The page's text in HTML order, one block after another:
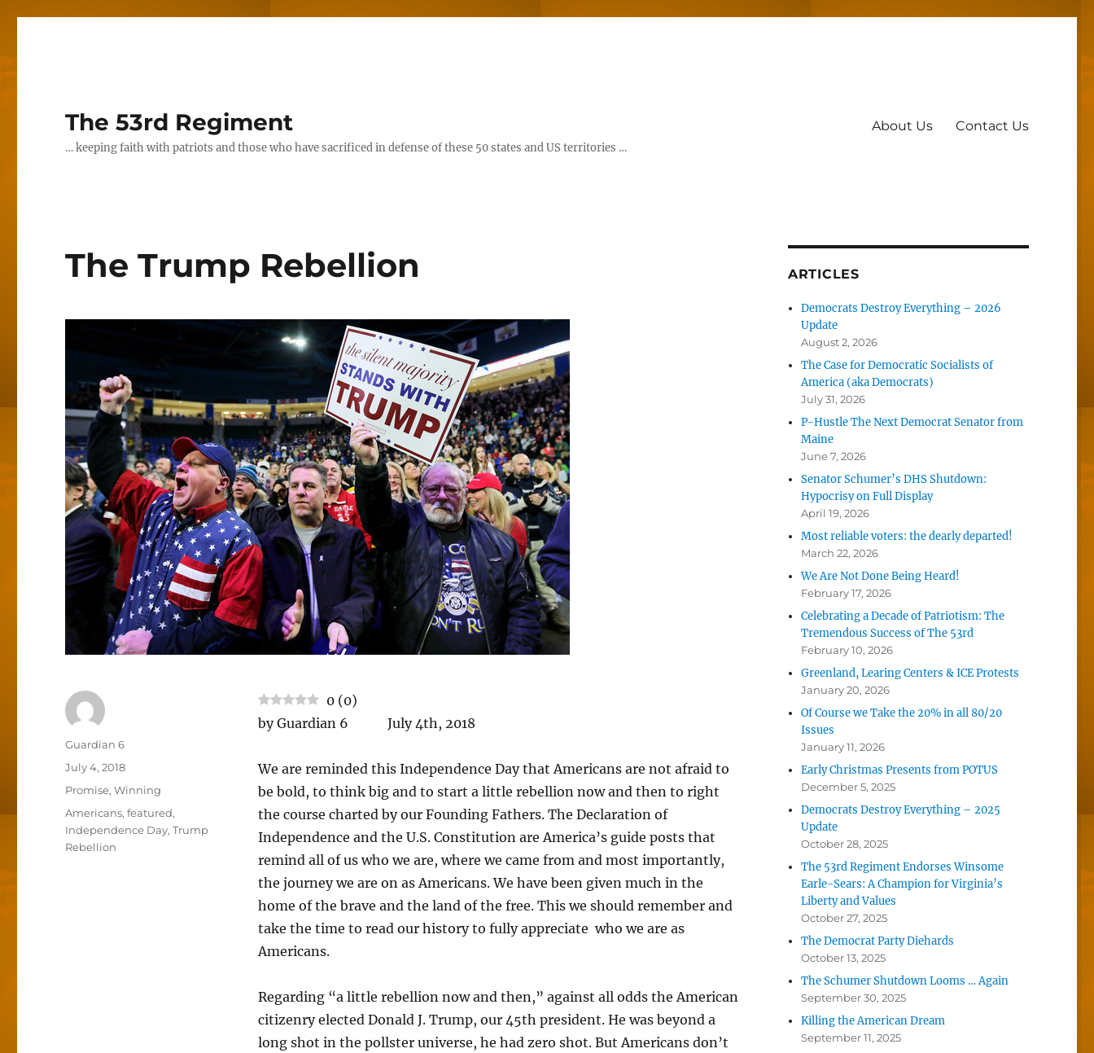
The 53rd Regiment
… keeping faith with patriots and those who have sacrificed in defense of these 50 states and US territories …
About Us Contact Us
The Trump Rebellion
0 (0)
by Guardian 6 July 4th, 2018
We are reminded this Independence Day that Americans are not afraid to
be bold, to think big and to start a little rebellion now and then to right
the course charted by our Founding Fathers. The Declaration of
Independence and the U.S. Constitution are America’s guide posts that
remind all of us who we are, where we came from and most importantly,
the journey we are on as Americans. We have been given much in the
home of the brave and the land of the free. This we should remember and
take the time to read our history to fully appreciate who we are as
Americans.
Regarding “a little rebellion now and then,” against all odds the American
citizenry elected Donald J. Trump, our 45th president. He was beyond a
long shot in the pollster universe, he had zero shot. But Americans don’t
Author
Guardian 6
Posted
July 4, 2018
Categories
Promise,Winning
Tags
Americans,featured,
Independence Day,Trump
Rebellion
ARTICLES
Democrats Destroy Everything – 2026
Update
August 2, 2026
The Case for Democratic Socialists of
America (aka Democrats)
July 31, 2026
P-Hustle The Next Democrat Senator from
Maine
June 7, 2026
Senator Schumer’s DHS Shutdown:
Hypocrisy on Full Display
April 19, 2026
Most reliable voters: the dearly departed!
March 22, 2026
We Are Not Done Being Heard!
February 17, 2026
Celebrating a Decade of Patriotism: The
Tremendous Success of The 53rd
February 10, 2026
Greenland, Learing Centers & ICE Protests
January 20, 2026
Of Course we Take the 20% in all 80/20
Issues
January 11, 2026
Early Christmas Presents from POTUS
December 5, 2025
Democrats Destroy Everything – 2025
Update
October 28, 2025
The 53rd Regiment Endorses Winsome
Earle-Sears: A Champion for Virginia’s
Liberty and Values
October 27, 2025
The Democrat Party Diehards
October 13, 2025
The Schumer Shutdown Looms … Again
September 30, 2025
Killing the American Dream
September 11, 2025